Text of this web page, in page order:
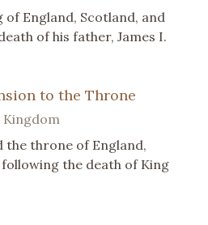
of England, Scotland, and
of his father, James I.
to the Throne
Kingdom
the throne of England,
the death of King